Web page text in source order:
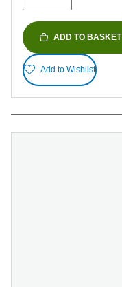
ADD TO BASKET
Add to Wishlist